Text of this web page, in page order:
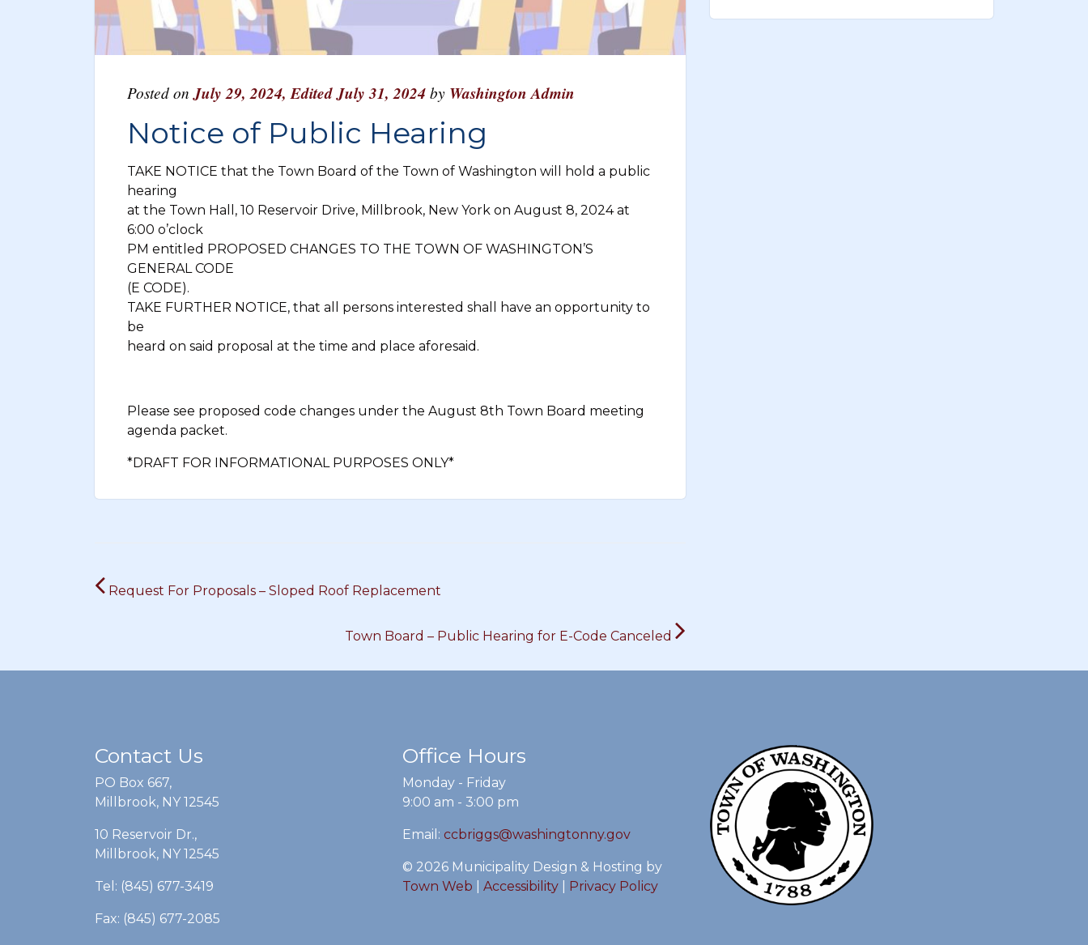
Posted on July 29, 2024,Edited July 31, 2024by Washington Admin
Notice of Public Hearing
TAKE NOTICE that the Town Board of the Town of Washington will hold a public
hearing
at the Town Hall, 10 Reservoir Drive, Millbrook, New York on August 8, 2024 at
6:00 o’clock
PM entitled PROPOSED CHANGES TO THE TOWN OF WASHINGTON’S
GENERAL CODE
(E CODE).
TAKE FURTHER NOTICE, that all persons interested shall have an opportunity to
be
heard on said proposal at the time and place aforesaid.
Please see proposed code changes under the August 8th Town Board meeting
agenda packet.
*DRAFT FOR INFORMATIONAL PURPOSES ONLY*
Post
navigation
Request For Proposals – Sloped Roof Replacement
Town Board – Public Hearing for E-Code Canceled
Contact Us
PO Box 667,
Millbrook, NY 12545
10 Reservoir Dr.,
Millbrook, NY 12545
Tel: (845) 677-3419
Fax: (845) 677-2085
Office Hours
Monday - Friday
9:00 am - 3:00 pm
Email: ccbriggs@washingtonny.gov
© 2026 Municipality Design & Hosting by
Town Web
Accessibility| Privacy Policy